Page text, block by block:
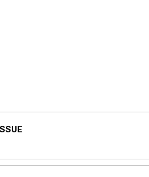
sexy du moment.
images postées par quelques-uns